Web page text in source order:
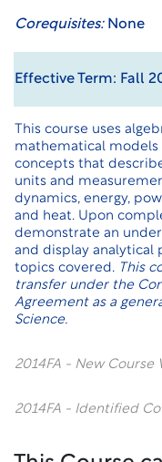
Corequisites:None
Effective Term: Fall
This course uses
mathematical
concepts that
units and
dynamics, energy,
and heat. Upon
demonstrate an
and display
topics covered. This
transfer under the
Agreement as a
Science.
2014FA - New Course
2014FA - Identified